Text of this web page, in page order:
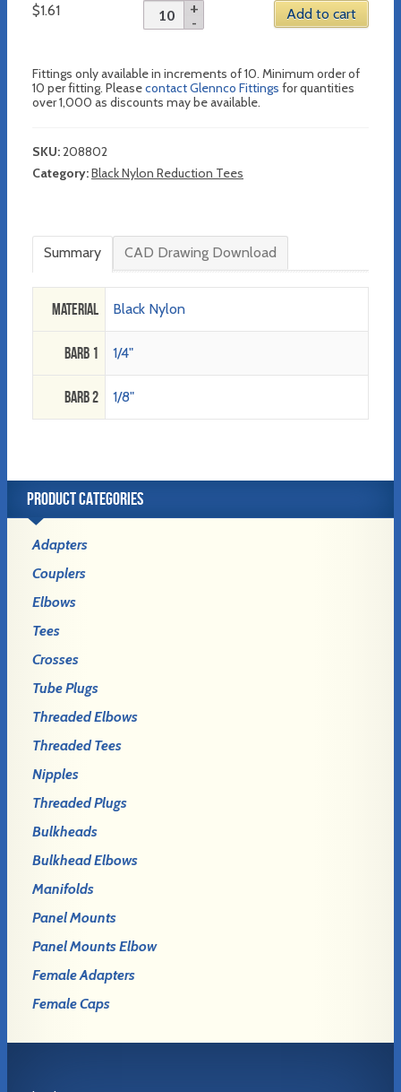
$1.61 Add to cart
Fittings only available in increments of 10. Minimum order of
10 per fitting. Pleasecontact Glennco Fittings for quantities
over 1,000 as discounts may be available.
SKU:208802
Category:Black Nylon Reduction Tees
Summary CAD Drawing Download
Material Black Nylon
Barb 1 1/4"
Barb 2 1/8"
PRODUCT CATEGORIES
Adapters
Couplers
Elbows
Tees
Crosses
Tube Plugs
Threaded Elbows
Threaded Tees
Nipples
Threaded Plugs
Bulkheads
Bulkhead Elbows
Manifolds
Panel Mounts
Panel Mounts Elbow
Female Adapters
Female Caps